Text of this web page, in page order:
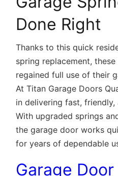
Done Right
Thanks to this quick
spring replacement,
regained full use of their
At Titan Garage Doors
in delivering fast,
With upgraded springs
the garage door works
for years of dependable
Garage